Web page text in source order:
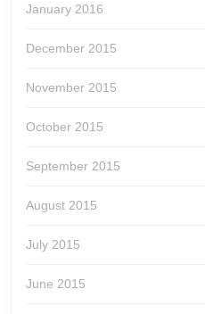
January 2016
December 2015
November 2015
October 2015
September 2015
August 2015
July 2015
June 2015